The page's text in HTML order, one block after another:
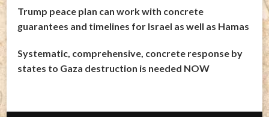
Trump peace plan can work with concrete
guarantees and timelines for Israel as well as Hamas
Systematic, comprehensive, concrete response by
states to Gaza destruction is needed NOW